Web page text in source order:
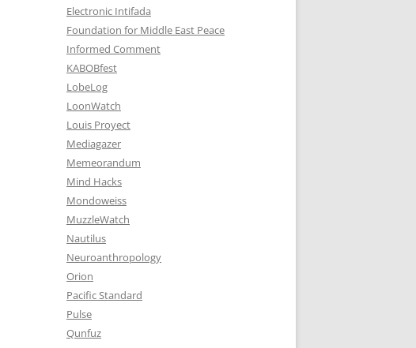
Electronic Intifada
Foundation for Middle East Peace
Informed Comment
KABOBfest
LobeLog
LoonWatch
Louis Proyect
Mediagazer
Memeorandum
Mind Hacks
Mondoweiss
MuzzleWatch
Nautilus
Neuroanthropology
Orion
Pacific Standard
Pulse
Qunfuz